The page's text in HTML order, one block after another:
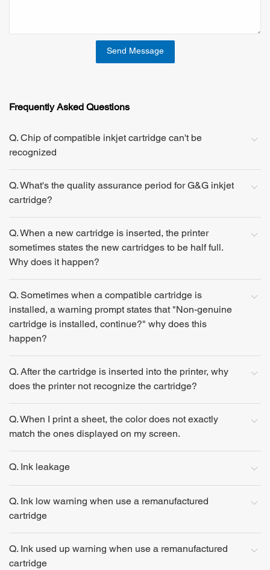
Send Message
Frequently Asked Questions
Q. Chip of compatible inkjet cartridge can't be
recognized
Q. What's the quality assurance period for G&G inkjet
cartridge?
Q. When a new cartridge is inserted, the printer
sometimes states the new cartridges to be half full.
Why does it happen?
Q. Sometimes when a compatible cartridge is
installed, a warning prompt states that "Non-genuine
cartridge is installed, continue?" why does this
happen?
Q. After the cartridge is inserted into the printer, why
does the printer not recognize the cartridge?
Q. When I print a sheet, the color does not exactly
match the ones displayed on my screen.
Q. Ink leakage
Q. Ink low warning when use a remanufactured
cartridge
Q. Ink used up warning when use a remanufactured
cartridge